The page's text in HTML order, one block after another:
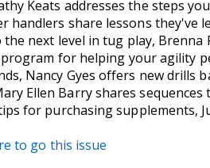
Keats addresses the steps
handlers share lessons
next level in tug play,
for helping your agility
Nancy Gyes offers new drills
Ellen Barry shares
for purchasing supplements,
to go this issue